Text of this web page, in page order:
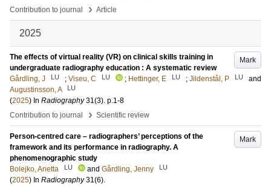
Contribution to journal
› Article
2025
Mark
The effects of virtual reality (VR) on clinical skills training in
undergraduate radiography education : A systematic review
Gårdling, J
LU ; Viseu, C LU ; Hettinger, E LU ; Jildenstål, P LU
and
Augustinsson, A
LU
(2025) In Radiography 31(3). p.1-8
Contribution to journal
› Scientific review
Mark
Person-centred care – radiographers’ perceptions of the
framework and its performance in radiography. A
phenomenographic study
Bolejko, Anetta
LU and Gårdling, Jenny LU
(2025) In Radiography 31(6).